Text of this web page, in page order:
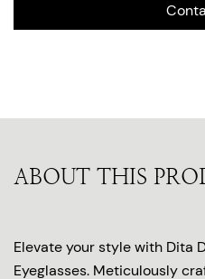
ABOUT THIS
Elevate your style with Dita
Eyeglasses. Meticulously